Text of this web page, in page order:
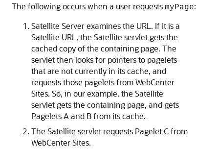
The following occurs when a user requests myPage:
Satellite Server examines the URL. If it is a
Satellite URL, the Satellite servlet gets the
cached copy of the containing page. The
servlet then looks for pointers to pagelets
that are not currently in its cache, and
requests those pagelets fromWebCenter
Sites. So, in our example, the Satellite
servlet gets the containing page, and gets
Pagelets A and B from its cache.
The Satellite servlet requests Pagelet C from
WebCenter Sites.